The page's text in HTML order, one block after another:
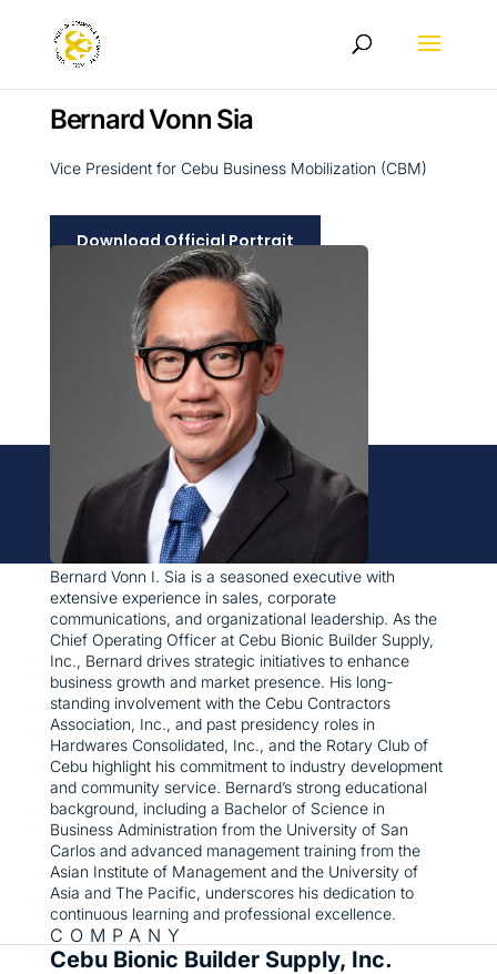
Bernard Vonn Sia
Vice President for Cebu Business Mobilization (CBM)
Download Official Portrait
Bernard Vonn I. Sia is a seasoned executive with
extensive experience in sales, corporate
communications, and organizational leadership. As the
Chief Operating Officer at Cebu Bionic Builder Supply,
Inc., Bernard drives strategic initiatives to enhance
business growth and market presence. His long-
standing involvement with the Cebu Contractors
Association, Inc., and past presidency roles in
Hardwares Consolidated, Inc., and the Rotary Club of
Cebu highlight his commitment to industry development
and community service. Bernard’s strong educational
background, including a Bachelor of Science in
Business Administration from the University of San
Carlos and advanced management training from the
Asian Institute of Management and the University of
Asia and The Pacific, underscores his dedication to
continuous learning and professional excellence.
COMPANY
Cebu Bionic Builder Supply, Inc.